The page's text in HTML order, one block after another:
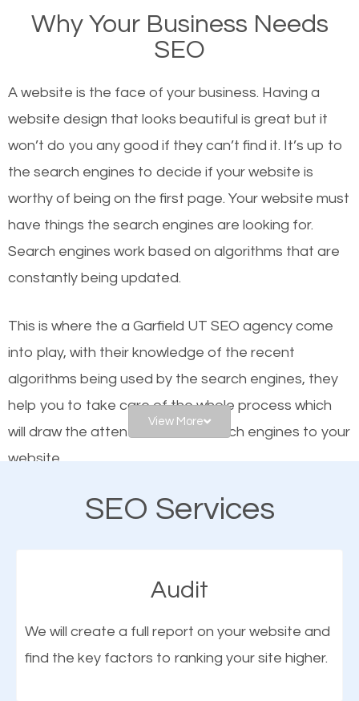
websites on the first page of the search results are
there or how they got there? There are hundreds of
or products but what exactly makes those websites
worthy of the first page? The simple answer is local
organic SEO.
Local search engine optimization, or local SEO,
helps businesses appear in local searches on
Google and other search engines. Organic SEO
means working on web design and online marketing
engines. In other words, the technical aspects your
website is optimized such that when people search
for what you offer, your business is among the
frontrunners on the search results.
SEO works for all types of businesses locally and
businesses. This is why the importance of local
Why Your Business Needs
SEO
A website is the face of your business. Having a
website design that looks beautiful is great but it
won’t do you any good if they can’t find it. It’s up to
the search engines to decide if your website is
worthy of being on the first page. Your website must
have things the search engines are looking for.
Search engines work based on algorithms that are
constantly being updated.
This is where the a Garfield UT SEO agency come
into play, with their knowledge of the recent
algorithms being used by the search engines, they
help you to take care of the whole process which
will draw the attention of the search engines to your
website.
As a business owner, you should be aware of the
one of the most important things that help improve
optimization (SEO).
View More
SEO Services
Audit
We will create a full report on your website and
find the key factors to ranking your site higher.